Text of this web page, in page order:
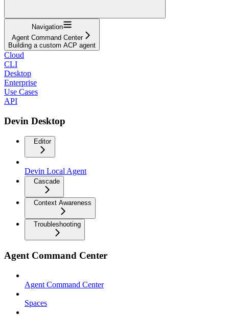
Navigation
Agent Command Center
Building a custom ACP agent
Cloud
CLI
Desktop
Enterprise
Use Cases
API
Devin Desktop
Editor
Devin Local Agent
Cascade
Context Awareness
Troubleshooting
Agent Command Center
Agent Command Center
Spaces